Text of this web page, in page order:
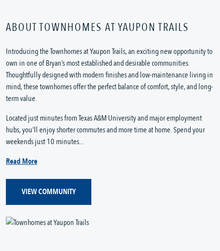
ABOUT TOWNHOMES AT YAUPON TRAILS
Introducing the Townhomes at Yaupon Trails, an exciting new opportunity to
own in one of Bryan’s most established and desirable communities.
Thoughtfully designed with modern finishes and low-maintenance living in
mind, these townhomes offer the perfect balance of comfort, style, and long-
term value.
Located just minutes from Texas A&M University and major employment
hubs, you’ll enjoy shorter commutes and more time at home. Spend your
weekends just 10 minutes...
Read More
VIEW COMMUNITY